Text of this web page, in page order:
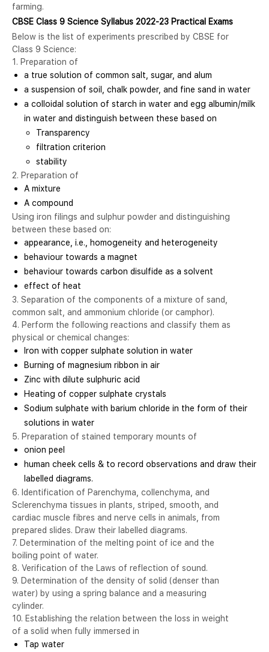
farming.
CBSE Class 9 Science Syllabus 2022-23 Practical Exams
Below is the list of experiments prescribed by CBSE for
Class 9 Science:
1. Preparation of
a true solution of common salt, sugar, and alum
a suspension of soil, chalk powder, and fine sand in water
a colloidal solution of starch in water and egg albumin/milk
in water and distinguish between these based on
Transparency
filtration criterion
stability
2. Preparation of
A mixture
A compound
Using iron filings and sulphur powder and distinguishing
between these based on:
appearance, i.e., homogeneity and heterogeneity
behaviour towards a magnet
behaviour towards carbon disulfide as a solvent
effect of heat
3. Separation of the components of a mixture of sand,
common salt, and ammonium chloride (or camphor).
4. Perform the following reactions and classify them as
physical or chemical changes:
Iron with copper sulphate solution in water
Burning of magnesium ribbon in air
Zinc with dilute sulphuric acid
Heating of copper sulphate crystals
Sodium sulphate with barium chloride in the form of their
solutions in water
5. Preparation of stained temporary mounts of
onion peel
human cheek cells & to record observations and draw their
labelled diagrams.
6. Identification of Parenchyma, collenchyma, and
Sclerenchyma tissues in plants, striped, smooth, and
cardiac muscle fibres and nerve cells in animals, from
prepared slides. Draw their labelled diagrams.
7. Determination of the melting point of ice and the
boiling point of water.
8. Verification of the Laws of reflection of sound.
9. Determination of the density of solid (denser than
water) by using a spring balance and a measuring
cylinder.
10. Establishing the relation between the loss in weight
of a solid when fully immersed in
Tap water